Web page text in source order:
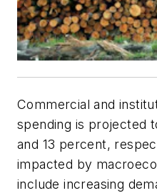
Commercial and
spending is projected
and 13 percent,
impacted by
include increasing